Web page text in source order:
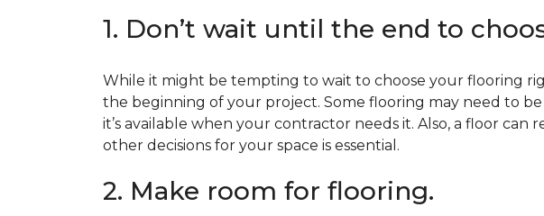
1. Don’t wait until the end to
While it might be tempting to wait to choose your flooring
the beginning of your project. Some flooring may need to
it’s available when your contractor needs it. Also, a floor
other decisions for your space is essential.
2. Make room for flooring.